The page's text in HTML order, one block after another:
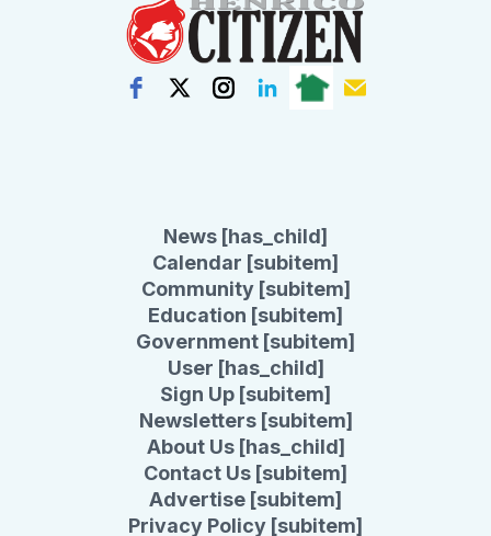
News [has_child]
Calendar [subitem]
Community [subitem]
Education [subitem]
Government [subitem]
User [has_child]
Sign Up [subitem]
Newsletters [subitem]
About Us [has_child]
Contact Us [subitem]
Advertise [subitem]
Privacy Policy [subitem]